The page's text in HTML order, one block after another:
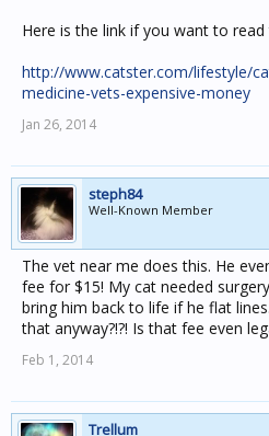
Here is the link if you want to
http://www.catster.com/lifestyle/
medicine-vets-expensive-money
Jan 26, 2014
steph84
Well-Known Member
The vet near me does this. He
fee for $15! My cat needed
bring him back to life if he flat
that anyway?!?! Is that fee even
Feb 1, 2014
Trellum